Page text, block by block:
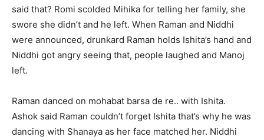
said that? Romi scolded Mihika for telling her family, she
swore she didn’t and he left. When Raman and Niddhi
were announced, drunkard Raman holds Ishita’s hand and
Niddhi got angry seeing that, people laughed and Manoj
left.
Raman danced on mohabat barsa de re.. with Ishita.
Ashok said Raman couldn’t forget Ishita that’s why he was
dancing with Shanaya as her face matched her. Niddhi